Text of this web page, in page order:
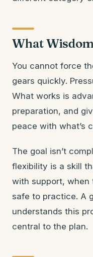
What
You cannot force
gears quickly.
What works is
preparation, and
peace with what’s
The goal isn’t
flexibility is a skill
with support, when
safe to practice. A
understands this
central to the plan.